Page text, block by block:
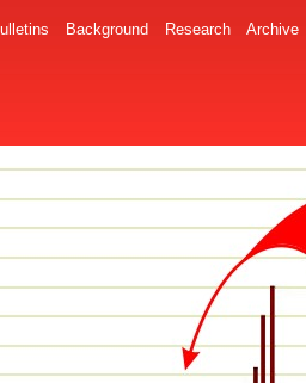
Background Research Archive